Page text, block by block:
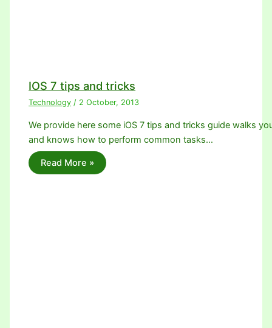
IOS 7 tips and tricks
Technology / 2 October, 2013
We provide here some iOS 7 tips and tricks guide walks
and knows how to perform common tasks…
Read More »